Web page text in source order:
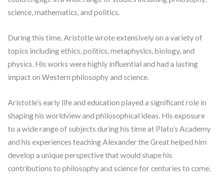
science, mathematics, and politics.
During this time, Aristotle wrote extensively on a variety of
topics including ethics, politics, metaphysics, biology, and
physics. His works were highly influential and had a lasting
impact on Western philosophy and science.
Aristotle’s early life and education played a significant role in
shaping his worldview and philosophical ideas. His exposure
to a wide range of subjects during his time at Plato’s Academy
and his experiences teaching Alexander the Great helped him
develop a unique perspective that would shape his
contributions to philosophy and science for centuries to come.